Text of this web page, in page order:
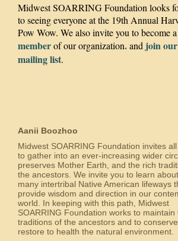
Midwest SOARRING Foundation looks
to seeing everyone at the 19th Annual
Pow Wow. We also invite you to become a
memberof our organization.and join our
mailing list.
Aanii Boozhoo
Midwest SOARRING Foundation invites
to gather into an ever-increasing wider
preserves Mother Earth, and the rich
the ancestors. We invite you to learn
many intertribal Native American lifeways
provide wisdom and direction in our
world. In keeping with this path, Midwest
SOARRING Foundation works to maintain
traditions of the ancestors and to
restore to health the natural environment.